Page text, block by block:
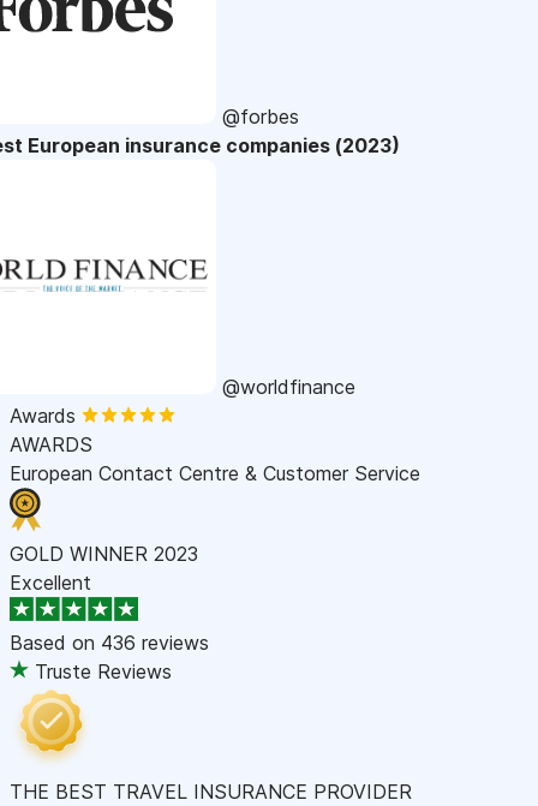
@forbes
European insurance companies (2023)
@worldfinance
Awards
AWARDS
European Contact Centre & Customer Service
GOLD WINNER 2023
Excellent
Based on 436 reviews
Truste Reviews
THE BEST TRAVEL INSURANCE PROVIDER